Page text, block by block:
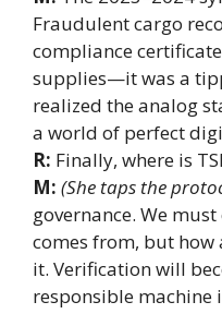
Fraudulent cargo
compliance
supplies—it was a
realized the analog
a world of perfect
R: Finally, where is
M: (She taps the
governance. We
comes from, but how
it. Verification will
responsible machine